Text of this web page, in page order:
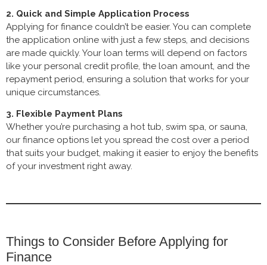
2. Quick and Simple Application Process
Applying for finance couldn’t be easier. You can complete
the application online with just a few steps, and decisions
are made quickly. Your loan terms will depend on factors
like your personal credit profile, the loan amount, and the
repayment period, ensuring a solution that works for your
unique circumstances.
3. Flexible Payment Plans
Whether you’re purchasing a hot tub, swim spa, or sauna,
our finance options let you spread the cost over a period
that suits your budget, making it easier to enjoy the benefits
of your investment right away.
Things to Consider Before Applying for
Finance